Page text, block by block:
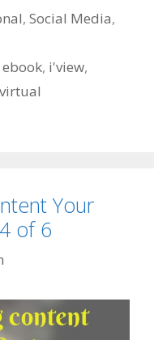
,Social Media,
ebook, i'view,
virtual
Your
of 6